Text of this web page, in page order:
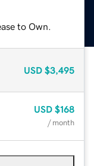
to Own.
USD $3,495
USD $168
/ month